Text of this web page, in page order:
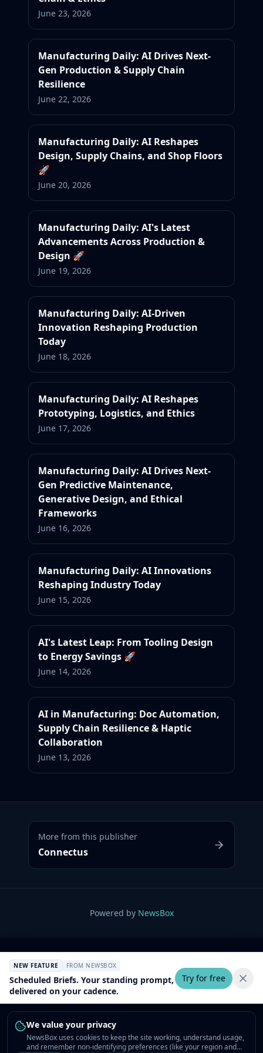
We value your privacy
NewsBox uses cookies to keep the site working, understand usage,
and remember non-identifying preferences (like your region and
June 23, 2026
Manufacturing Daily: AI Drives Next-
Gen Production & Supply Chain
Resilience
June 22, 2026
Manufacturing Daily: AI Reshapes
Design, Supply Chains, and Shop Floors
🚀
June 20, 2026
Manufacturing Daily: AI's Latest
Advancements Across Production &
Design 🚀
June 19, 2026
Manufacturing Daily: AI-Driven
Innovation Reshaping Production
Today
June 18, 2026
Manufacturing Daily: AI Reshapes
Prototyping, Logistics, and Ethics
June 17, 2026
Manufacturing Daily: AI Drives Next-
Gen Predictive Maintenance,
Generative Design, and Ethical
Frameworks
June 16, 2026
Manufacturing Daily: AI Innovations
Reshaping Industry Today
June 15, 2026
AI's Latest Leap: From Tooling Design
to Energy Savings 🚀
June 14, 2026
AI in Manufacturing: Doc Automation,
Supply Chain Resilience & Haptic
Collaboration
June 13, 2026
More from this publisher
Connectus
Powered by NewsBox
NEW FEATURE FROM NEWSBOX
Scheduled Briefs. Your standing prompt,
delivered on your cadence.
Try for free